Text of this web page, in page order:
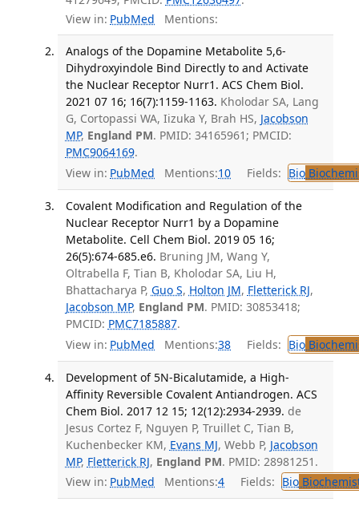
View in: PubMed Mentions:
Analogs of the Dopamine Metabolite 5,6-
Dihydroxyindole Bind Directly to and Activate
the Nuclear Receptor Nurr1. ACS Chem Biol.
2021 07 16; 16(7):1159-1163. Kholodar SA, Lang
G, Cortopassi WA, Iizuka Y, Brah HS, Jacobson
MP, England PM. PMID: 34165961; PMCID:
PMC9064169.
View in: PubMed Mentions:10 Fields: Bio
Covalent Modification and Regulation of the
Nuclear Receptor Nurr1 by a Dopamine
Metabolite. Cell Chem Biol. 2019 05 16;
26(5):674-685.e6. Bruning JM, Wang Y,
Oltrabella F, Tian B, Kholodar SA, Liu H,
Bhattacharya P, Guo S, Holton JM, Fletterick RJ,
Jacobson MP, England PM. PMID: 30853418;
PMCID: PMC7185887.
View in: PubMed Mentions:38 Fields: Bio
Development of 5N-Bicalutamide, a High-
Affinity Reversible Covalent Antiandrogen. ACS
Chem Biol. 2017 12 15; 12(12):2934-2939. de
Jesus Cortez F, Nguyen P, Truillet C, Tian B,
Kuchenbecker KM, Evans MJ, Webb P, Jacobson
MP, Fletterick RJ, England PM. PMID: 28981251.
View in: PubMed Mentions:4 Fields: Bio